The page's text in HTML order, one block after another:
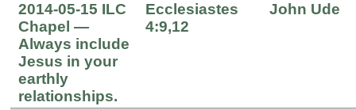
2014-05-15 ILC
Chapel —
Always include
Jesus in your
earthly
relationships.
Ecclesiastes
4:9,12
John Ude